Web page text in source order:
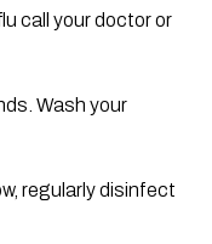
call your doctor or
Wash your
regularly disinfect